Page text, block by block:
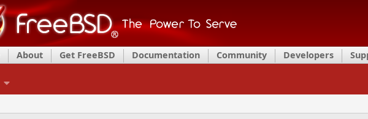
About Get FreeBSD Documentation Community Developers